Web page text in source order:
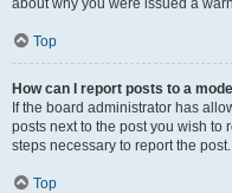
about why you were issued a
Top
How can I report posts to a
If the board administrator has
posts next to the post you wish to
steps necessary to report the post.
Top